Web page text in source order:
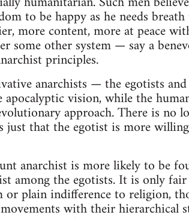
to be happy as he needs
more content, more at peace
some other system — say a
principles.
anarchists — the egotists
vision, while the
approach. There is no
that the egotist is more
anarchist is more likely to be
among the egotists. It is only
plain indifference to religion,
with their hierarchical